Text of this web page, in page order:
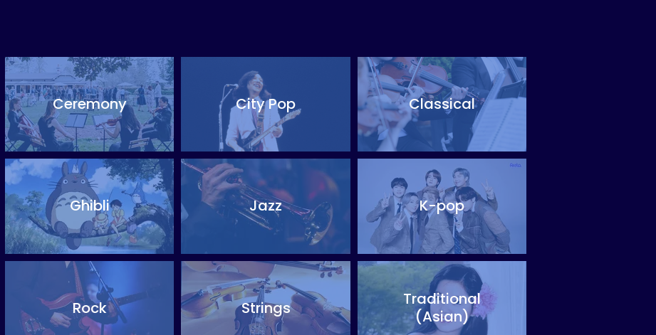
Ceremony City Pop Classical
Ghibli Jazz K-pop
Rock Strings
Traditional
(Asian)